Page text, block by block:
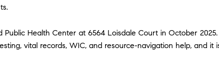
Health Center at 6564 Loisdale Court in October
vital records, WIC, and resource-navigation help, and